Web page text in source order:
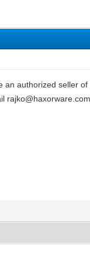
authorized seller